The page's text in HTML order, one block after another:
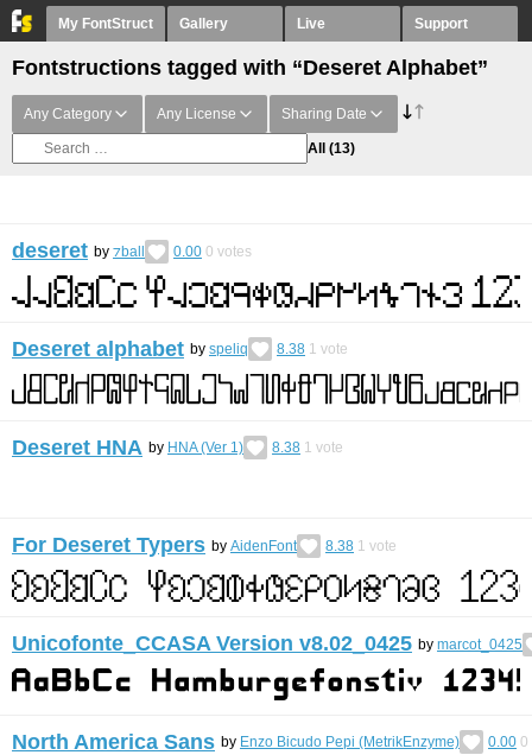
My FontStruct Gallery Live Support
Fontstructions tagged with “Deseret Alphabet”
Any Category Any License Sharing Date
All (13)
deseret by ⁊ball 0.00 0 votes
Deseret alphabet by speliq 8.38 1 vote
Deseret HNA by HNA (Ver 1) 8.38 1 vote
For Deseret Typers by AidenFont 8.38 1 vote
Unicofonte_CCASA Version v8.02_0425 by marcot_0425
North America Sans by Enzo Bicudo Pepi (MetrikEnzyme) 0.00 0